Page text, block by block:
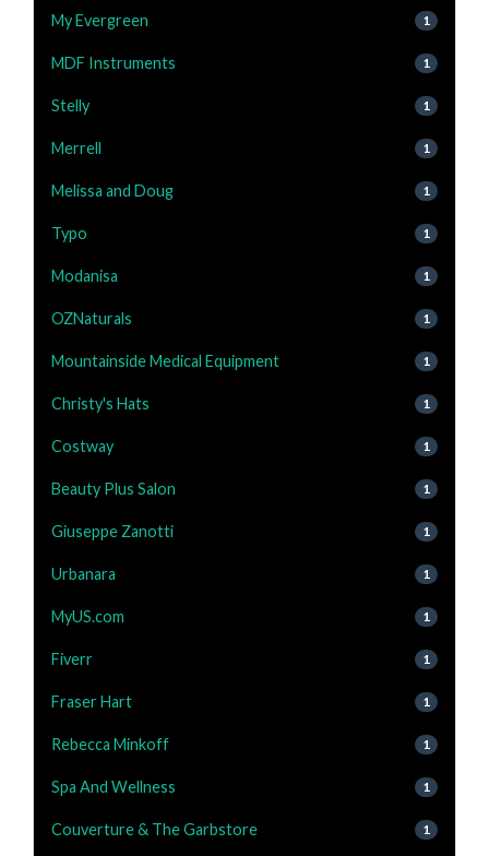
My Evergreen 1
MDF Instruments 1
Stelly 1
Merrell 1
Melissa and Doug 1
Typo 1
Modanisa 1
OZNaturals 1
Mountainside Medical Equipment 1
Christy's Hats 1
Costway 1
Beauty Plus Salon 1
Giuseppe Zanotti 1
Urbanara 1
MyUS.com 1
Fiverr 1
Fraser Hart 1
Rebecca Minkoff 1
Spa And Wellness 1
Couverture & The Garbstore 1